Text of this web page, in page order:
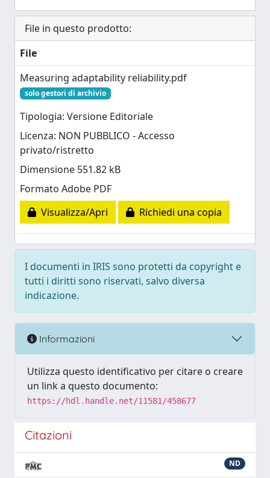
File in questo prodotto:
File
Measuring adaptability reliability.pdf
solo gestori di archivio
Tipologia: Versione Editoriale
Licenza: NON PUBBLICO - Accesso
privato/ristretto
Dimensione 551.82 kB
Formato Adobe PDF
Visualizza/Apri
Richiedi una copia
I documenti in IRIS sono protetti da copyright e
tutti i diritti sono riservati, salvo diversa
indicazione.
Informazioni
Utilizza questo identificativo per citare o creare
un link a questo documento:
https://hdl.handle.net/11581/458677
Citazioni
ND